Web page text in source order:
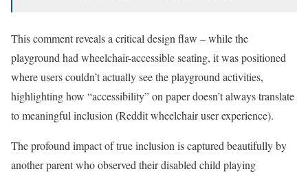
This comment reveals a critical design flaw – while the
playground had wheelchair-accessible seating, it was positioned
where users couldn’t actually see the playground activities,
highlighting how “accessibility” on paper doesn’t always translate
to meaningful inclusion (Reddit wheelchair user experience).
The profound impact of true inclusion is captured beautifully by
another parent who observed their disabled child playing